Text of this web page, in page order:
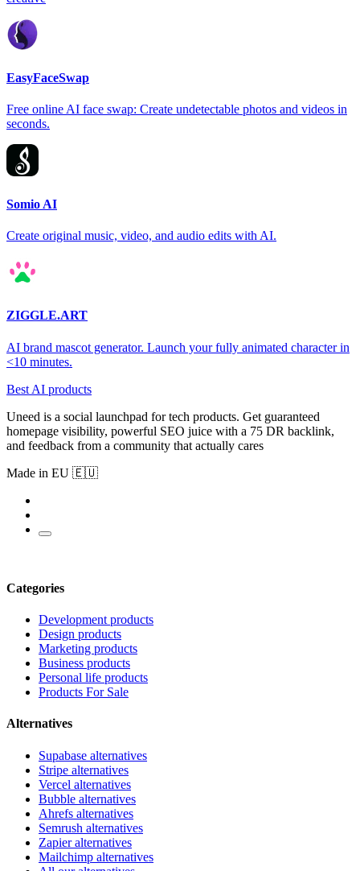
EasyFaceSwap
Free online AI face swap: Create undetectable photos and videos in
seconds.
Somio AI
Create original music, video, and audio edits with AI.
ZIGGLE.ART
AI brand mascot generator. Launch your fully animated character in
<10 minutes.
Best AI products
Uneed is a social launchpad for tech products. Get guaranteed
homepage visibility, powerful SEO juice with a 75 DR backlink,
and feedback from a community that actually cares
Made in EU 🇪🇺
Categories
Development products
Design products
Marketing products
Business products
Personal life products
Products For Sale
Alternatives
Supabase alternatives
Stripe alternatives
Vercel alternatives
Bubble alternatives
Ahrefs alternatives
Semrush alternatives
Zapier alternatives
Mailchimp alternatives